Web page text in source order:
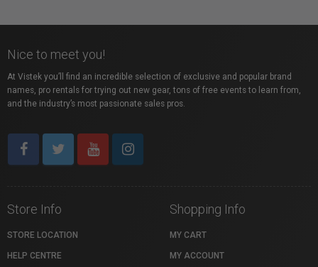
Nice to meet you!
At Vistek you’ll find an incredible selection of exclusive and popular brand
names, pro rentals for trying out new gear, tons of free events to learn from,
and the industry’s most passionate sales pros.
Store Info
STORE LOCATION
HELP CENTRE
Shopping Info
MY CART
MY ACCOUNT